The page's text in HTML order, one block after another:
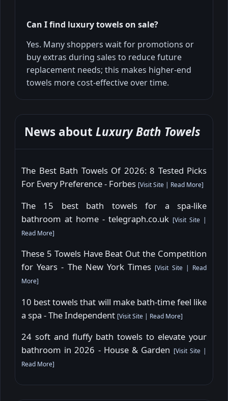
Can I find luxury towels on sale?
Yes. Many shoppers wait for promotions or
buy extras during sales to reduce future
replacement needs; this makes higher-end
towels more cost-effective over time.
News about Luxury Bath Towels
The Best Bath Towels Of 2026: 8 Tested Picks
For Every Preference - Forbes [Visit Site | Read More]
The 15 best bath towels for a spa-like
bathroom at home - telegraph.co.uk [Visit Site |
Read More]
These 5 Towels Have Beat Out the Competition
for Years - The New York Times [Visit Site| Read
More]
10 best towels that will make bath-time feel like
a spa - The Independent [Visit Site | Read More]
24 soft and fluffy bath towels to elevate your
bathroom in 2026 - House & Garden [Visit Site|
Read More]